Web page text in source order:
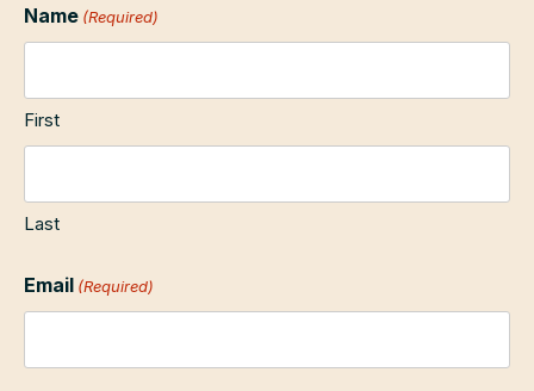
Name (Required)
First
Last
Email (Required)